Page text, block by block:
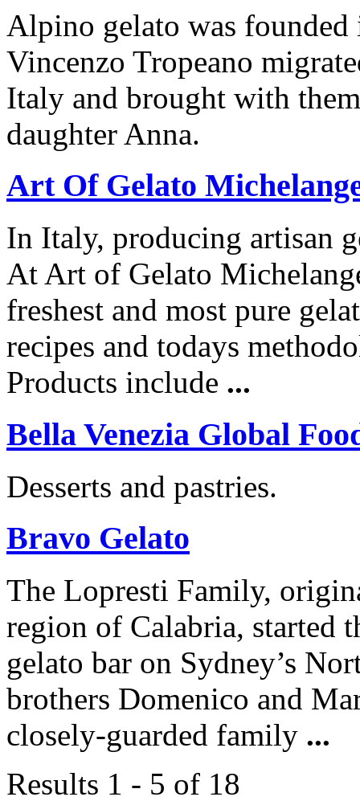
Alpino gelato was
Vincenzo Tropeano
Italy and brought with
daughter Anna.
Art Of Gelato
In Italy, producing artisan
At Art of Gelato
freshest and most pure
recipes and todays
Products include ...
Bella Venezia Global
Desserts and pastries.
Bravo Gelato
The Lopresti Family,
region of Calabria, started
gelato bar on Sydney’s
brothers Domenico and
closely-guarded family ...
Results 1 - 5 of 18